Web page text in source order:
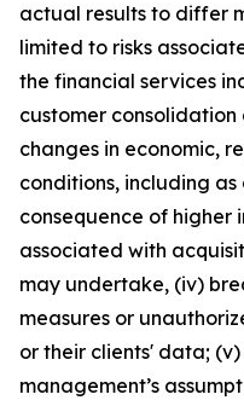
actual results to differ
limited to risks
the financial services
customer
changes in economic,
conditions, including
consequence of higher
associated with
may undertake, (iv)
measures or
or their clients' data;
management’s